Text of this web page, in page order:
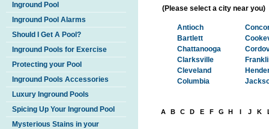
Inground Pool
Inground Pool Alarms
Should I Get A Pool?
Inground Pools for Exercise
Protecting your Pool
Inground Pools Accessories
Luxury Inground Pools
Spicing Up Your Inground Pool
Mysterious Stains in your
(Please select a city near you)
Antioch
Bartlett
Chattanooga
Clarksville
Cleveland
Columbia
A B C D E F G H I J K